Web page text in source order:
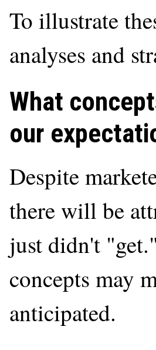
To illustrate
analyses and
What
our
Despite
there will be
just didn't
concepts may
anticipated.